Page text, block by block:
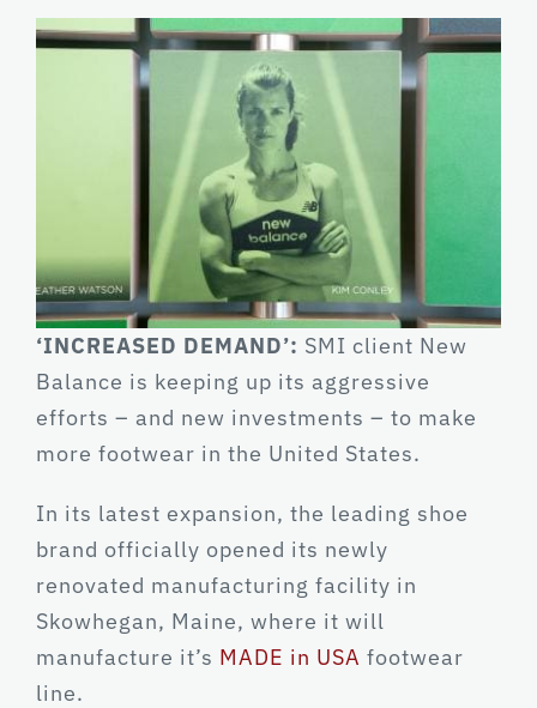
‘INCREASED DEMAND’: SMI client New
Balance is keeping up its aggressive
efforts – and new investments – to make
more footwear in the United States.
In its latest expansion, the leading shoe
brand officially opened its newly
renovated manufacturing facility in
Skowhegan, Maine, where it will
manufacture it’s MADE in USA footwear
line.